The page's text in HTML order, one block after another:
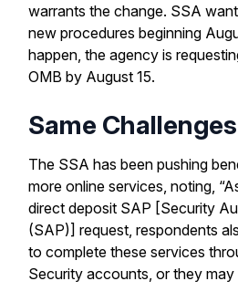
warrants the change. SSA
new procedures beginning
happen, the agency is
OMB by August 15.
Same
The SSA has been pushing
more online services, noting,
direct deposit SAP [Security
(SAP)] request, respondents
to complete these services
Security accounts, or they may